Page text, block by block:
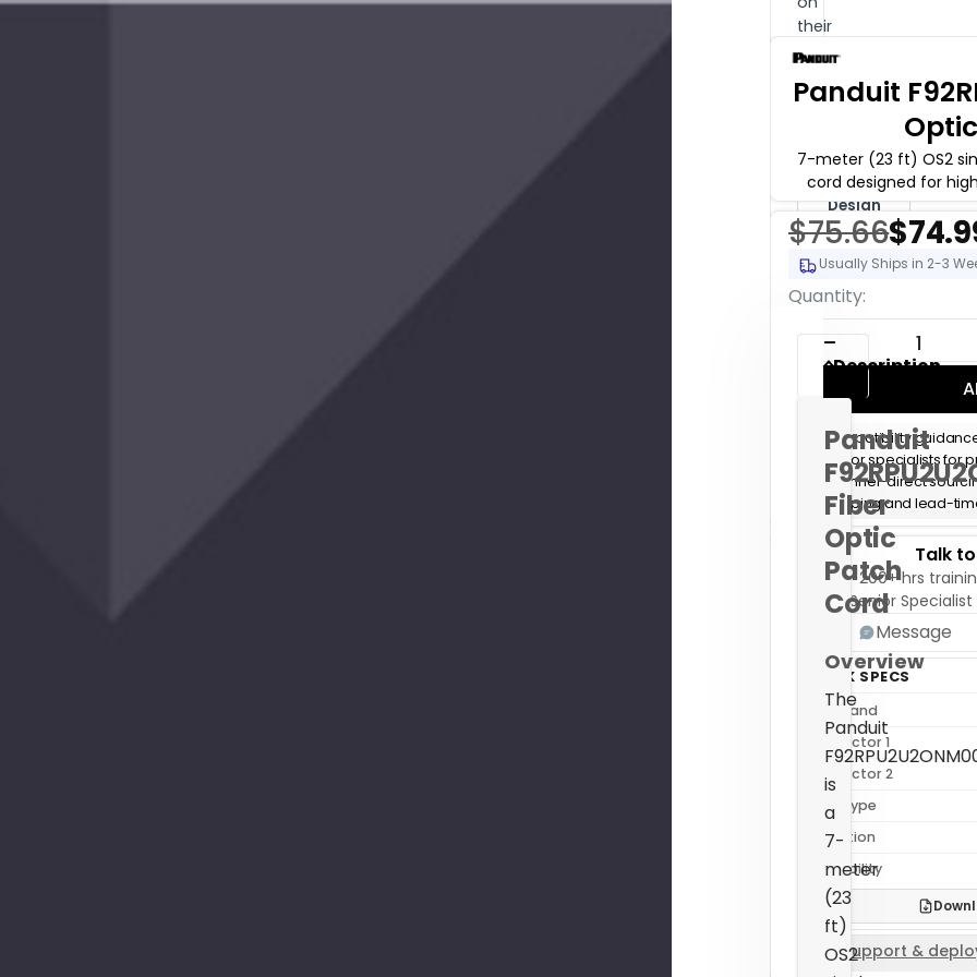
their
order.
Get
Support
Buy
Design
Hours
($175/hr)
Description
Panduit
Fiber
Optic
Patch
Cord
Overview
The
Panduit
is
a
7-
meter
(23
ft)
OS2
Panduit
7-meter (23 ft) OS2
cord designed for
$75.66
Usually Ships in 2-3
Current
Stock:
Quantity:
DECREASE
Compatibility
Senior specialists for
Channel-direct
Shipping and lead-
Talk
200+ hrs
Senior Specialist
Message
QUICK SPECS
Sub Brand
Connector 1
Connector 2
Fiber Type
Condition
Availability
Support &